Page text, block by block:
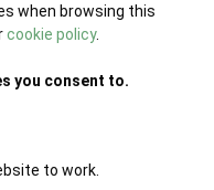
when browsing this
cookie policy.
you consent to.
to work.